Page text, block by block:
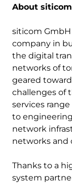
About siticom
siticom
company in
the digital
networks of
geared
challenges of
services
to
network
networks and
Thanks to a
system